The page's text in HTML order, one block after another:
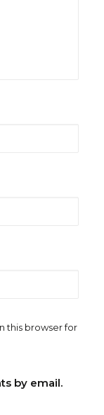
this browser for
by email.